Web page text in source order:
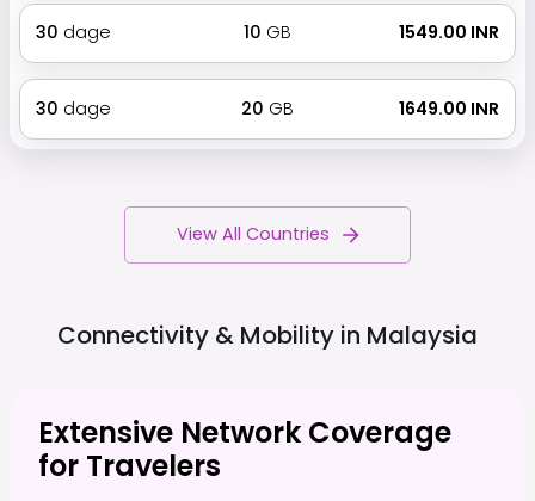
30 dage 10 GB ₹ 1549.00 INR
30 dage 20 GB ₹ 1649.00 INR
View All Countries
Connectivity & Mobility in Malaysia
Extensive Network Coverage
for Travelers